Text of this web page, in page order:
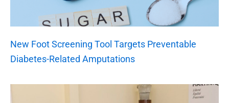
New Foot Screening Tool Targets Preventable
Diabetes-Related Amputations